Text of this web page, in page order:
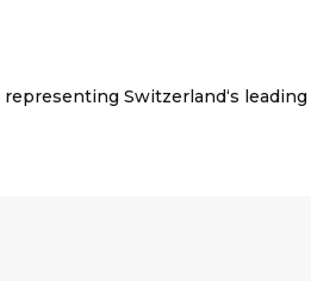
representing Switzerland‘s leading